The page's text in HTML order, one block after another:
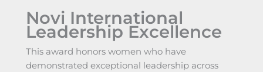
Novi International
Leadership Excellence
This award honors women who have
demonstrated exceptional leadership across